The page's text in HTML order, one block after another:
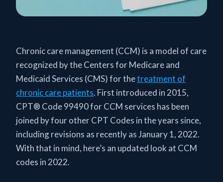
Chronic care management (CCM) is a model of care
recognized by the Centers for Medicare and
Medicaid Services (CMS) for thetreatment of
chronic care patients. First introduced in 2015,
CPT® Code 99490 for CCM services has been
joined by four other CPT Codes in the years since,
including revisions as recently as January 1, 2022.
With that in mind, here’s an updated look at CCM
codes in 2022.